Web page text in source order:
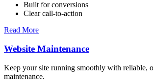
Built for conversions
Clear call-to-action
Read More
Website Maintenance
Keep your site running smoothly with reliable,
maintenance.